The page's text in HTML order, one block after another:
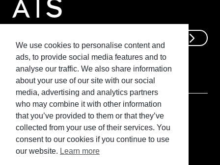
@ Advanced Interior Solutions
We use cookies to personalise content and
ads, to provide social media features and to
analyse our traffic. We also share information
about your use of our site with our social
media, advertising and analytics partners
who may combine it with other information
that you’ve provided to them or that they’ve
collected from your use of their services. You
consent to our cookies if you continue to use
our website. Learn more